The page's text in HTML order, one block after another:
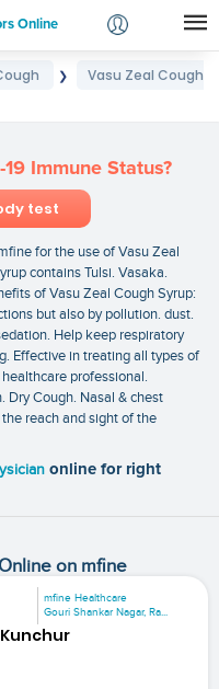
Online
Login
❯
Vasu Zeal Cough
Immune Status?
test
for the use of Vasu Zeal
contains Tulsi. Vasaka.
of Vasu Zeal Cough Syrup:
but also by pollution. dust.
Help keep respiratory
Effective in treating all types of
professional.
Dry Cough. Nasal & chest
reach and sight of the
online for right
on mfine
mfine Healthcare
Gouri Shankar Nagar, Ra...
Kunchur